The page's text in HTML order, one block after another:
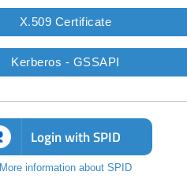
X.509 Certificate
Kerberos - GSSAPI
Login with SPID
More information about SPID